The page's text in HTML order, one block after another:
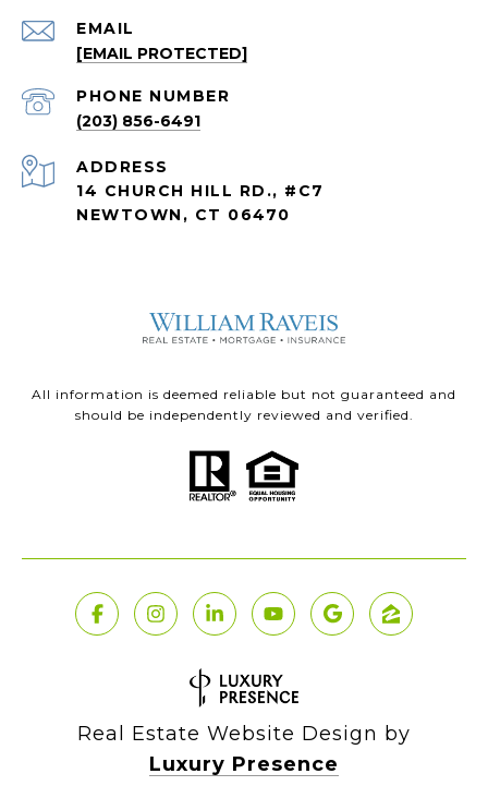
EMAIL
[EMAIL PROTECTED]
PHONE NUMBER
(203) 856-6491
ADDRESS
14 CHURCH HILL RD., #C7
NEWTOWN, CT 06470
All information is deemed reliable but not guaranteed and
should be independently reviewed and verified.
Real Estate Website Design by
Luxury Presence